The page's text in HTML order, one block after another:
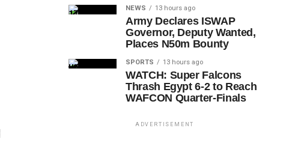
NEWS 13 hours ago
Army Declares ISWAP
Governor, Deputy Wanted,
Places N50m Bounty
SPORTS 13 hours ago
WATCH: Super Falcons
Thrash Egypt 6-2 to Reach
WAFCON Quarter-Finals
ADVERTISEMENT